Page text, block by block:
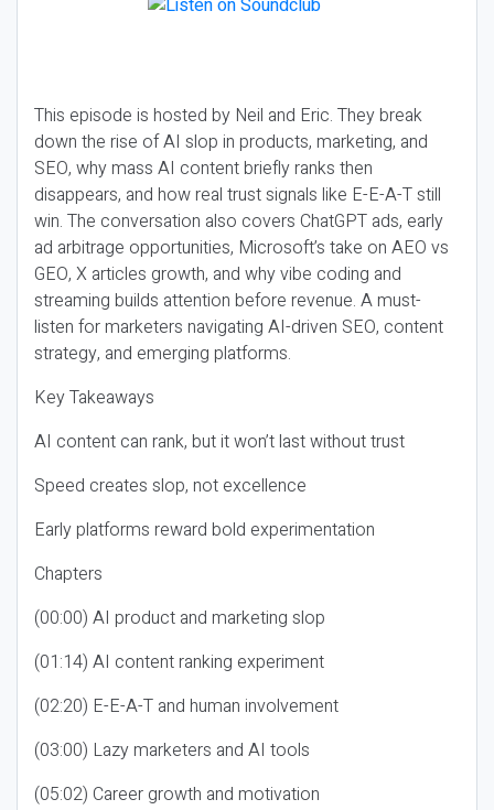
This episode is hosted by Neil and Eric. They break
down the rise of AI slop in products, marketing, and
SEO, why mass AI content briefly ranks then
disappears, and how real trust signals like E-E-A-T still
win. The conversation also covers ChatGPT ads, early
ad arbitrage opportunities, Microsoft’s take on AEO vs
GEO, X articles growth, and why vibe coding and
streaming builds attention before revenue. A must-
listen for marketers navigating AI-driven SEO, content
strategy, and emerging platforms.
Key Takeaways
AI content can rank, but it won’t last without trust
Speed creates slop, not excellence
Early platforms reward bold experimentation
Chapters
(00:00) AI product and marketing slop
(01:14) AI content ranking experiment
(02:20) E-E-A-T and human involvement
(03:00) Lazy marketers and AI tools
(05:02) Career growth and motivation